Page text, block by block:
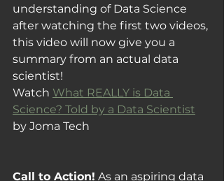
understanding of Data Science
after watching the first two videos,
this video will now give you a
summary from an actual data
scientist!
Watch What REALLY is Data
Science? Told by a Data Scientist
by Joma Tech
Call to Action! As an aspiring data